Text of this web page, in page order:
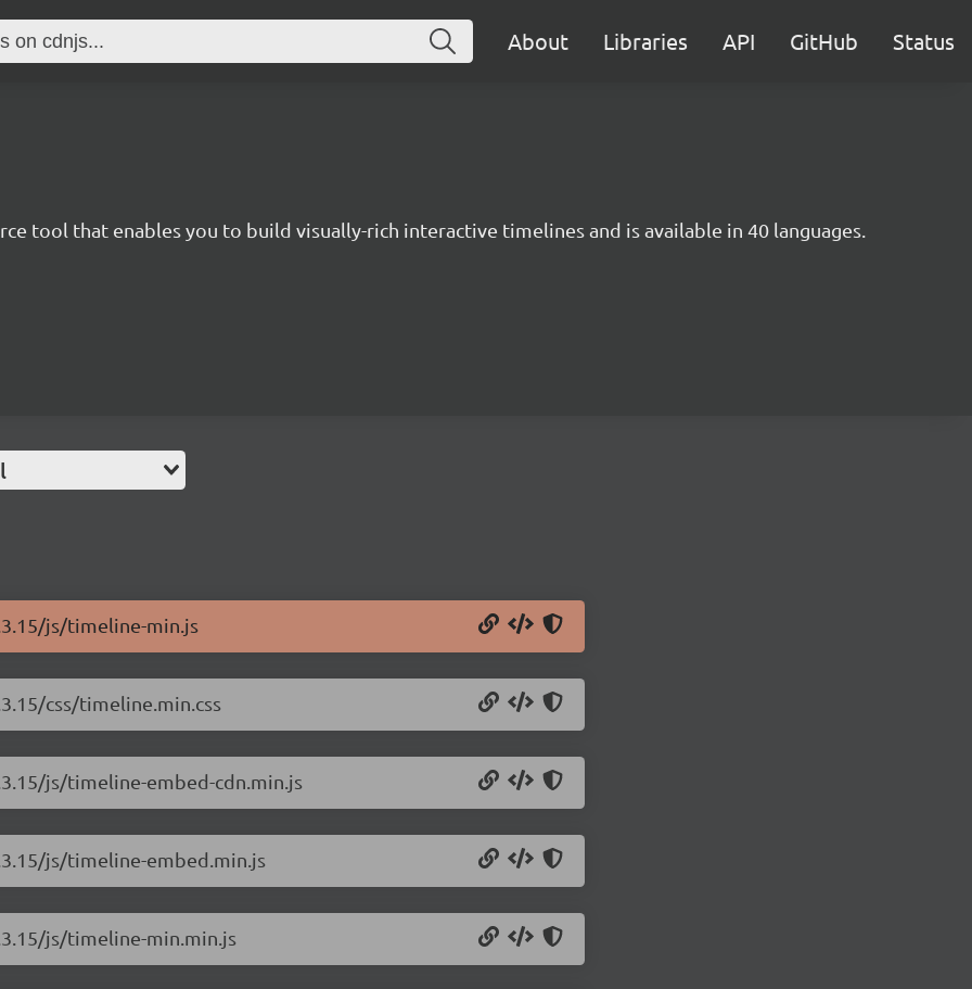
About Libraries API GitHub Status
tool that enables you to build visually-rich interactive timelines and is available in 40 languages.
js/timeline-min.js
css/timeline.min.css
js/timeline-embed-cdn.min.js
js/timeline-embed.min.js
js/timeline-min.min.js